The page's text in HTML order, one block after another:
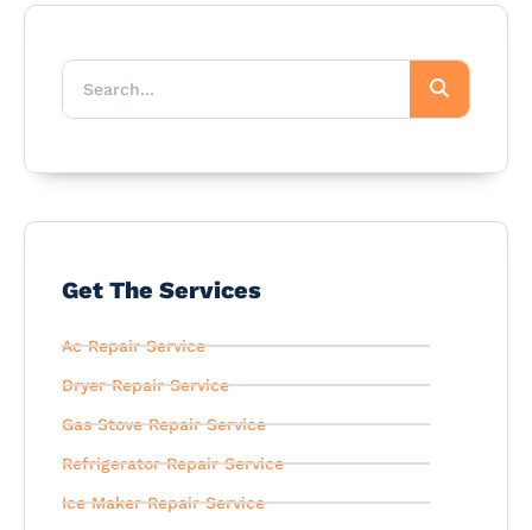
Get The Services
Ac Repair Service
Dryer Repair Service
Gas Stove Repair Service
Refrigerator Repair Service
Ice Maker Repair Service